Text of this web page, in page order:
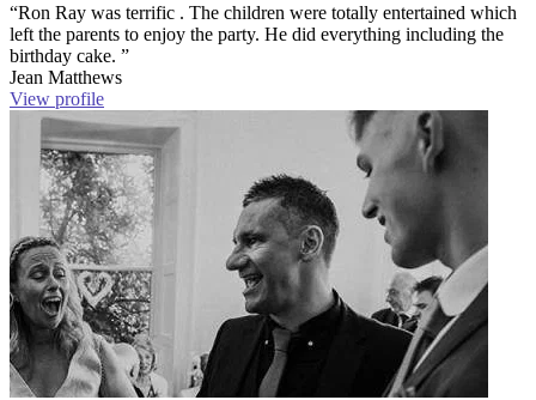
“Ron Ray was terrific . The children were totally entertained which
left the parents to enjoy the party. He did everything including the
birthday cake. ”
Jean Matthews
View profile